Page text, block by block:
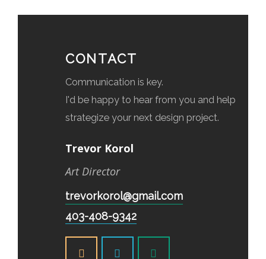
CONTACT
Communication is key.
I'd be happy to hear from you and help
strategize your next design project.
Trevor Korol
Art Director
trevorkorol@gmail.com
403-408-9342